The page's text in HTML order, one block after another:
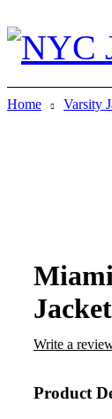
Home Varsity
Jacket
Write a
Product